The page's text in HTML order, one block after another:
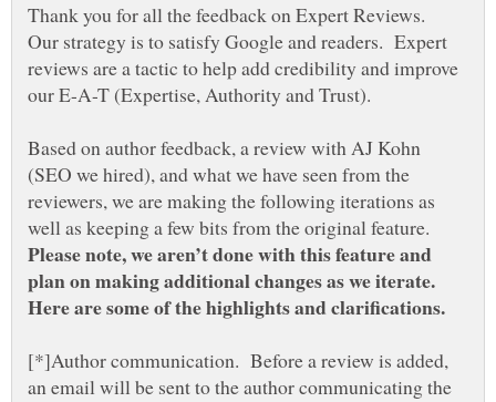
Thank you for all the feedback on Expert Reviews.
Our strategy is to satisfy Google and readers. Expert
reviews are a tactic to help add credibility and improve
Based on author feedback, a review with AJ Kohn
(SEO we hired), and what we have seen from the
reviewers, we are making the following iterations as
well as keeping a few bits from the original feature.
Please note, we aren’t done with this feature and
plan on making additional changes as we iterate.
[*]Author communication. Before a review is added,
an email will be sent to the author communicating the